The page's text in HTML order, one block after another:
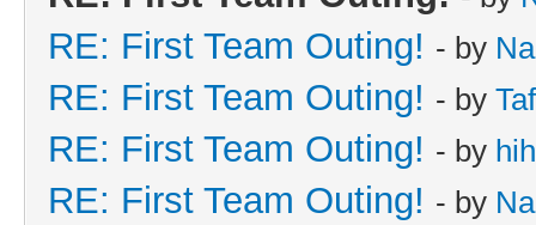
RE: First Team Outing! - by
RE: First Team Outing! - by
RE: First Team Outing! - by
RE: First Team Outing! - by